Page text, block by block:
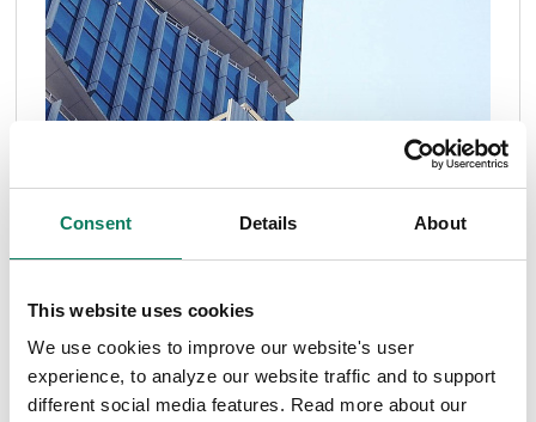
Consent Details About
This website uses cookies
We use cookies to improve our website's user
experience, to analyze our website traffic and to support
different social media features. Read more about our